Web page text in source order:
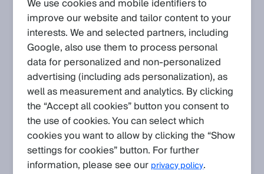
Version: 16.0
Subject to change without notice
Firmware releases for InspectorP6xx devices
Related Products
InspectorP63x
InspectorP61x
InspectorP64x/InspectorP65x
InspectorP62x
We use cookies and mobile identifiers to
improve our website and tailor content to your
interests. We and selected partners, including
Google, also use them to process personal
data for personalized and non‑personalized
advertising (including ads personalization), as
well as measurement and analytics. By clicking
the “Accept all cookies” button you consent to
the use of cookies. You can select which
cookies you want to allow by clicking the “Show
settings for cookies” button. For further
information, please see our privacy policy.